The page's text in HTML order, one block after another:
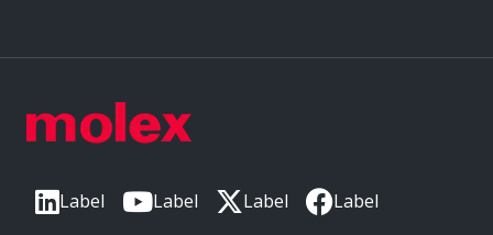
Label Label Label Label